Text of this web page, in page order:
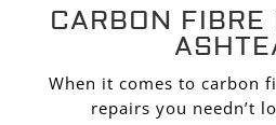
CARBON FIBRE
When it comes to carbon
repairs you needn’t